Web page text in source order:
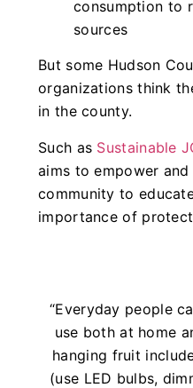
consumption to
sources
But some Hudson
organizations think
in the county.
Such as Sustainable
aims to empower
community to
importance of
“Everyday people
use both at home
hanging fruit
(use LED bulbs,